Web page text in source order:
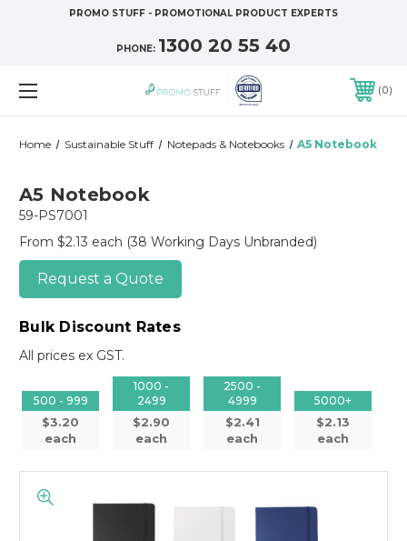
PROMO STUFF - PROMOTIONAL PRODUCT EXPERTS
PHONE: 1300 20 55 40
0
Home Sustainable Stuff Notepads & Notebooks A5 Notebook
A5 Notebook
59-PS7001
From $2.13 each (38 Working Days Unbranded)
Request a Quote
Bulk Discount Rates
All prices ex GST.
500 - 999
$3.20
each
1000 -
2499
$2.90
each
2500 -
4999
$2.41
each
5000+
$2.13
each